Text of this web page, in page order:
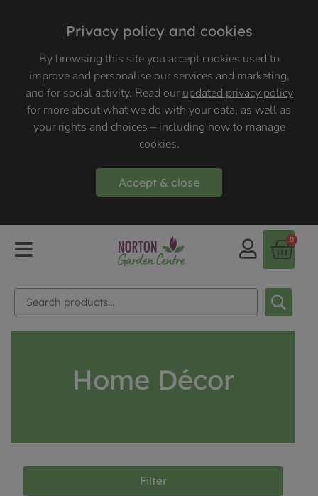
Privacy policy and cookies
By browsing this site you accept cookies used to
improve and personalise our services and marketing,
and for social activity. Read ourupdated privacy policy
for more about what we do with your data, as well as
your rights and choices – including how to manage
cookies.
Accept & close
0
Home Décor
Filter